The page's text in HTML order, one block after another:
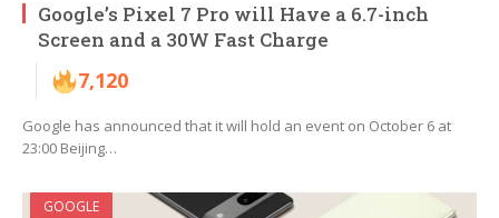
Google’s Pixel 7 Pro will Have a 6.7-inch
Screen and a 30W Fast Charge
7,120
Google has announced that it will hold an event on October 6 at
23:00 Beijing…
GOOGLE